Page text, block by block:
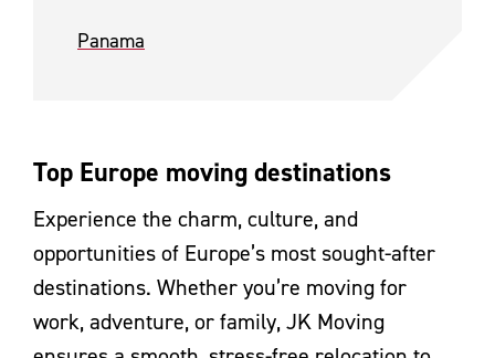
Panama
Top Europe moving destinations
Experience the charm, culture, and
opportunities of Europe’s most sought-after
destinations. Whether you’re moving for
work, adventure, or family, JK Moving